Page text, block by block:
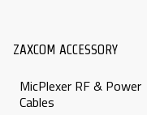
ZAXCOM ACCESSORY
MicPlexer RF & Power
Cables